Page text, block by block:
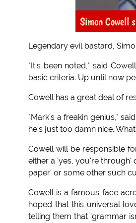
Simon Cowell
Legendary evil bastard,
"It's been noted," said
basic criteria. Up until now
Cowell has a great deal of
"Mark's a freakin genius,"
he's just too damn nice.
Cowell will be responsible
either a 'yes, you're through'
paper' or some other such
Cowell is a famous face
hoped that this universal
telling them that 'grammar